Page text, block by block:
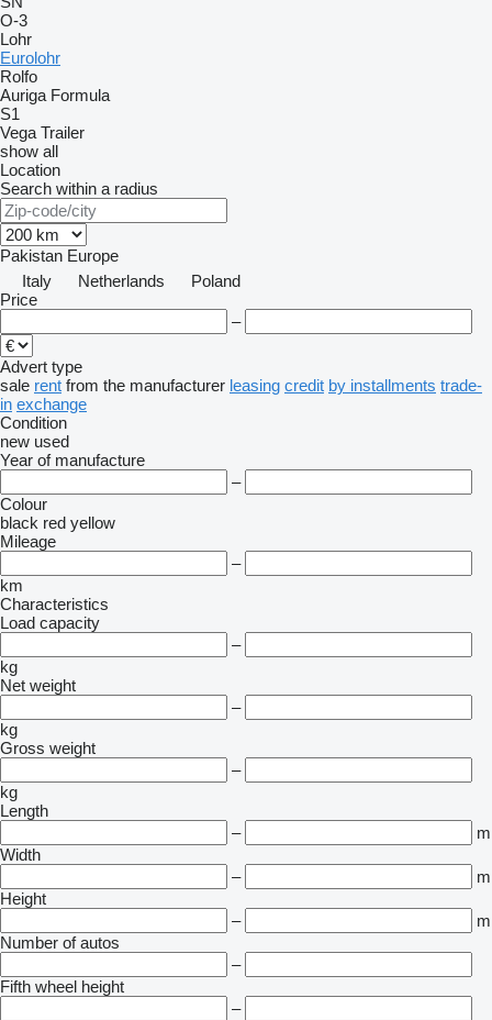
O-3
Lohr
Eurolohr
Rolfo
Auriga Formula
S1
Vega Trailer
show all
Location
Search within a radius
Pakistan Europe
Italy
Netherlands
Poland
Price
–
Advert type
sale rent from the manufacturer leasing credit by installments trade-
in exchange
Condition
new used
Year of manufacture
–
Colour
black red yellow
Mileage
–
km
Characteristics
Load capacity
–
kg
Net weight
–
kg
Gross weight
–
kg
Length
–
m
Width
–
m
Height
–
m
Number of autos
–
Fifth wheel height
–